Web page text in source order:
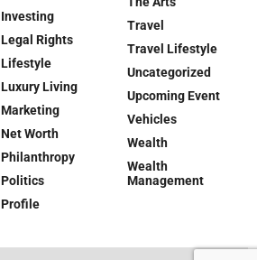
Investing
Legal Rights
Lifestyle
Luxury Living
Marketing
Net Worth
Philanthropy
Politics
Profile
Travel
Travel Lifestyle
Uncategorized
Upcoming Event
Vehicles
Wealth
Wealth
Management